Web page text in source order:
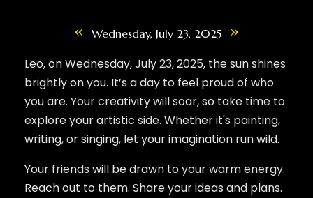
« Wednesday, July 23, 2025 »
Leo, on Wednesday, July 23, 2025, the sun shines
brightly on you. It’s a day to feel proud of who
you are. Your creativity will soar, so take time to
explore your artistic side. Whether it's painting,
writing, or singing, let your imagination run wild.
Your friends will be drawn to your warm energy.
Reach out to them. Share your ideas and plans.